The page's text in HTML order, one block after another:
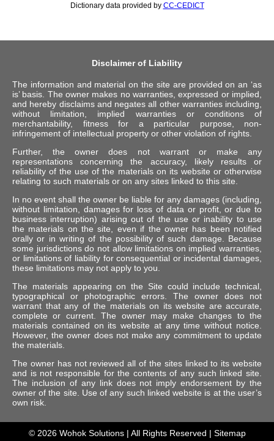
Dictionary data provided by CC-CEDICT
Disclaimer of Liability
The information and material on the site are provided on an ‘as
is’ basis. The owner makes no warranties, expressed or implied,
and hereby disclaims and negates all other warranties including,
without limitation, implied warranties or conditions of
merchantability, fitness for a particular purpose, non-
infringement of intellectual property or other violation of rights.
Further, the owner does not warrant or make any
representations concerning the accuracy, likely results or
reliability of the use of the materials on its website or otherwise
relating to such materials or on any sites linked to this site.
In no event shall the owner be liable for any damages (including,
without limitation, damages for loss of data or profit, or due to
business interruption) arising out of the use or inability to use
the materials on the site, even if the owner has been notified
orally or in writing of the possibility of such damage. Because
some jurisdictions do not allow limitations on implied warranties,
or limitations of liability for consequential or incidental damages,
these limitations may not apply to you.
The materials appearing on the Site could include technical,
typographical or photographic errors. The owner does not
warrant that any of the materials on its website are accurate,
complete or current. The owner may make changes to the
materials contained on its website at any time without notice.
However, the owner does not make any commitment to update
the materials.
The owner has not reviewed all of the sites linked to its website
and is not responsible for the contents of any such linked site.
The inclusion of any link does not imply endorsement by the
owner of the site. Use of any such linked website is at the user’s
own risk.
© 2026 Wohok Solutions| All Rights Reserved | Sitemap